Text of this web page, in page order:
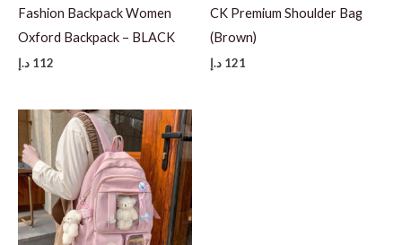
Fashion Backpack Women
Oxford Backpack – BLACK
112 د.إ
CK Premium Shoulder Bag
(Brown)
121 د.إ